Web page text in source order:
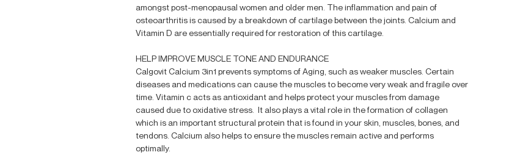
amongst post-menopausal women and older men. The inflammation and pain of
osteoarthritis is caused by a breakdown of cartilage between the joints. Calcium and
Vitamin D are essentially required for restoration of this cartilage.
HELP IMPROVE MUSCLE TONE AND ENDURANCE
Calgovit Calcium 3in1 prevents symptoms of Aging, such as weaker muscles. Certain
diseases and medications can cause the muscles to become very weak and fragile over
time. Vitamin c acts as antioxidant and helps protect your muscles from damage
caused due to oxidative stress. It also plays a vital role in the formation of collagen
which is an important structural protein that is found in your skin, muscles, bones, and
tendons. Calcium also helps to ensure the muscles remain active and performs
optimally.